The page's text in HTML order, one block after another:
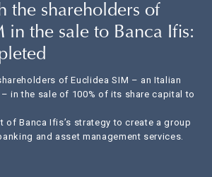
the shareholders of
in the sale to Banca Ifis:
of Euclidea SIM – an Italian
in the sale of 100% of its share capital to
of Banca Ifis’s strategy to create a group
and asset management services.